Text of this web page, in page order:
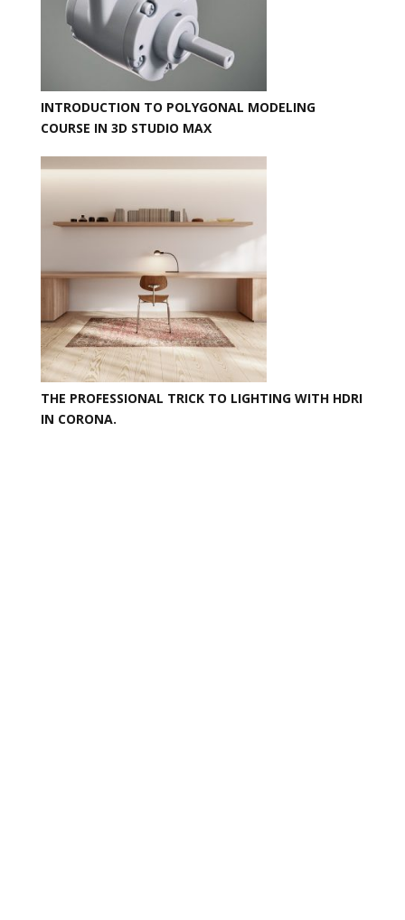
INTRODUCTION TO POLYGONAL MODELING
COURSE IN 3D STUDIO MAX
THE PROFESSIONAL TRICK TO LIGHTING WITH HDRI
IN CORONA.